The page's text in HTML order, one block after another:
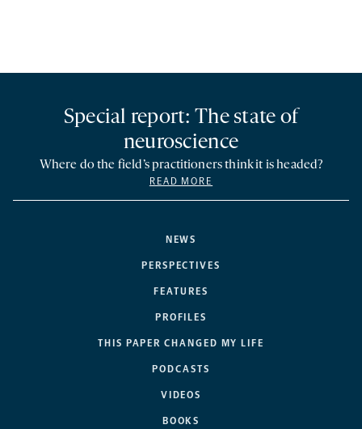
NEWS
PERSPECTIVES
FEATURES
PROFILES
THIS PAPER CHANGED MY LIFE
PODCASTS
VIDEOS
BOOKS
Special report: The state of
neuroscience
Where do the field’s practitioners think it is headed?
READ MORE